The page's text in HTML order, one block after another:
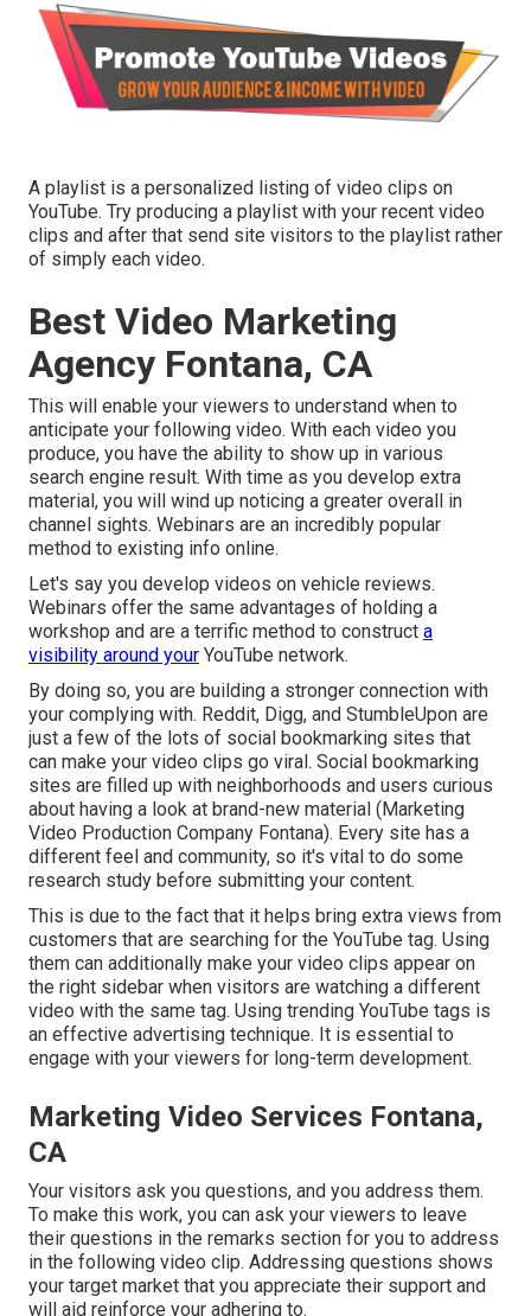
A playlist is a personalized listing of video clips on
YouTube. Try producing a playlist with your recent video
clips and after that send site visitors to the playlist rather
of simply each video.
Best Video Marketing
Agency Fontana, CA
This will enable your viewers to understand when to
anticipate your following video. With each video you
produce, you have the ability to show up in various
search engine result. With time as you develop extra
material, you will wind up noticing a greater overall in
channel sights. Webinars are an incredibly popular
method to existing info online.
Let's say you develop videos on vehicle reviews.
Webinars offer the same advantages of holding a
workshop and are a terrific method to construct a
visibility around your YouTube network.
By doing so, you are building a stronger connection with
your complying with. Reddit, Digg, and StumbleUpon are
just a few of the lots of social bookmarking sites that
can make your video clips go viral. Social bookmarking
sites are filled up with neighborhoods and users curious
about having a look at brand-new material (Marketing
Video Production Company Fontana). Every site has a
different feel and community, so it's vital to do some
research study before submitting your content.
This is due to the fact that it helps bring extra views from
customers that are searching for the YouTube tag. Using
them can additionally make your video clips appear on
the right sidebar when visitors are watching a different
video with the same tag. Using trending YouTube tags is
an effective advertising technique. It is essential to
engage with your viewers for long-term development.
Marketing Video Services Fontana,
CA
Your visitors ask you questions, and you address them.
To make this work, you can ask your viewers to leave
their questions in the remarks section for you to address
in the following video clip. Addressing questions shows
your target market that you appreciate their support and
will aid reinforce your adhering to.